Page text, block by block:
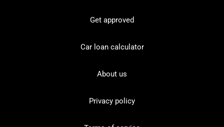
Get approved
Car loan calculator
About us
Privacy policy